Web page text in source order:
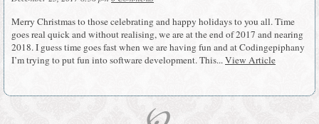
Merry Christmas to those celebrating and happy holidays to you all. Time
goes real quick and without realising, we are at the end of 2017 and nearing
2018. I guess time goes fast when we are having fun and at Codingepiphany
I’m trying to put fun into software development. This...View Article